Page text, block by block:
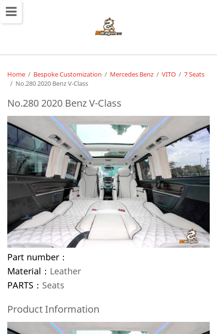
切
换
Home / Bespoke Customization / Mercedes Benz / VITO / 7 Seats
/ No.280 2020 Benz V-Class
No.280 2020 Benz V-Class
Part number：
Material： Leather
PARTS： Seats
Product Information